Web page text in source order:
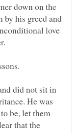
down on the
by his greed and
love
did not sit in
He was
be, let them
that the